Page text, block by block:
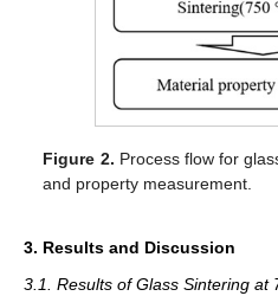
Figure 2. Process flow for
and property measurement.
3. Results and Discussion
3.1. Results of Glass Sintering at